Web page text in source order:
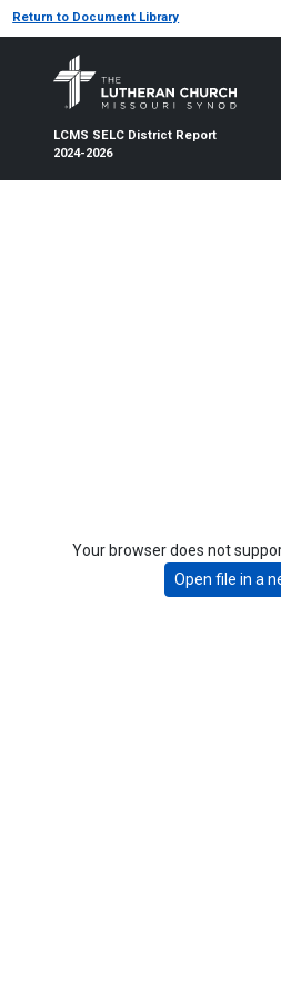
Return to Document Library
LCMS SELC District Report
2024-2026
Your browser does not
Open file in a